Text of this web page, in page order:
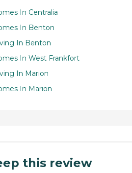
In Centralia
In Benton
In Benton
In West Frankfort
In Marion
In Marion
this review